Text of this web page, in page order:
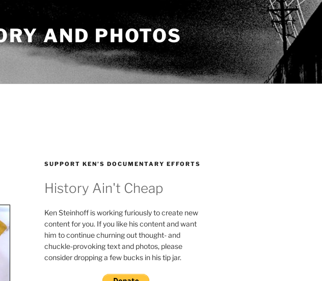
AND PHOTOS
SUPPORT KEN’S DOCUMENTARY EFFORTS
History Ain't Cheap
Ken Steinhoff is working furiously to create new
content for you. If you like his content and want
him to continue churning out thought- and
chuckle-provoking text and photos, please
consider dropping a few bucks in his tip jar.